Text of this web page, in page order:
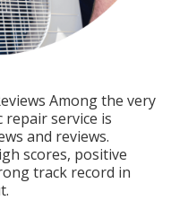
Among the very
repair service is
and reviews.
scores, positive
track record in